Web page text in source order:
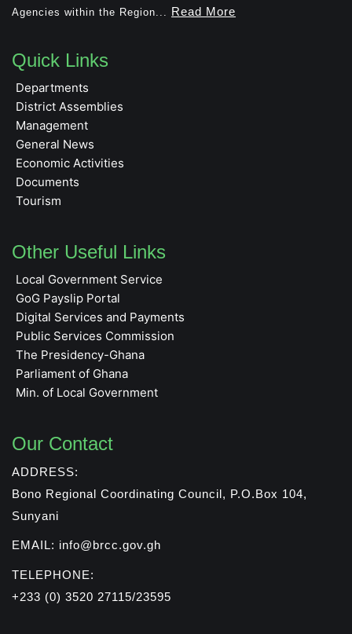
Agencies within the Region...
Read More
Quick Links
Departments
District Assemblies
Management
General News
Economic Activities
Documents
Tourism
Other Useful Links
Local Government Service
GoG Payslip Portal
Digital Services and Payments
Public Services Commission
The Presidency-Ghana
Parliament of Ghana
Min. of Local Government
Our Contact
ADDRESS:
Bono Regional Coordinating Council, P.O.Box 104,
Sunyani
EMAIL: info@brcc.gov.gh
TELEPHONE:
+233 (0) 3520 27115/23595